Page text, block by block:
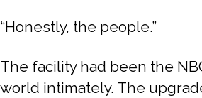
“Honestly, the people.”
The facility had been the
world intimately. The